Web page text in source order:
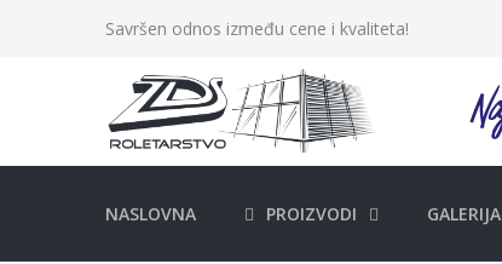
Savršen odnos između cene i kvaliteta!
NASLOVNA PROIZVODI GALERIJA